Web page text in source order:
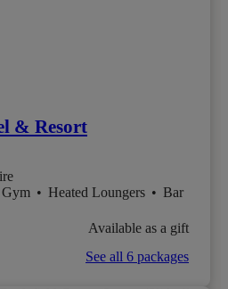
& Resort
Gym • Heated Loungers • Bar
Available as a gift
See all 6 packages